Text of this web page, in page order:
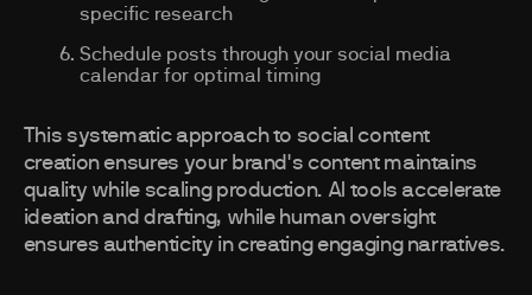
specific research
Schedule posts through your social media
calendar for optimal timing
This systematic approach to social content
creation ensures your brand's content maintains
quality while scaling production. AI tools accelerate
ideation and drafting, while human oversight
ensures authenticity in creating engaging narratives.